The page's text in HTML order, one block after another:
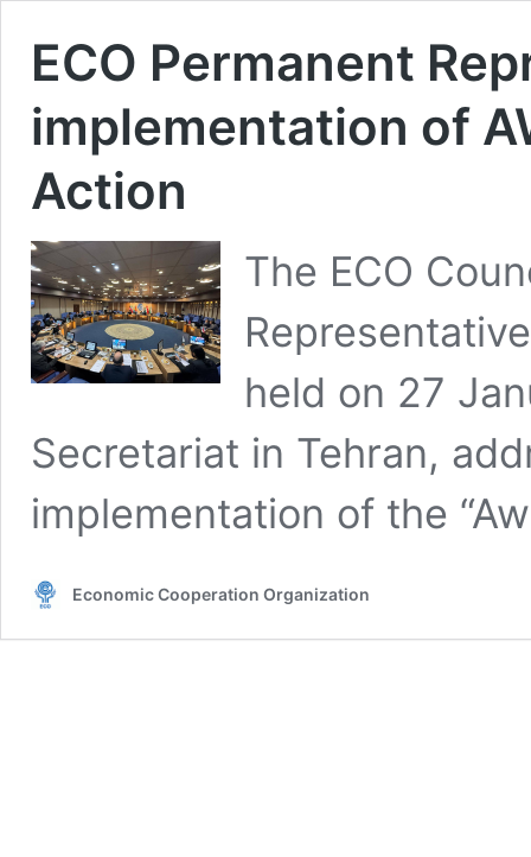
ECO Permanent
implementation of
Action
The ECO
held on 27
Secretariat in Tehran,
implementation of the
Economic Cooperation Organization